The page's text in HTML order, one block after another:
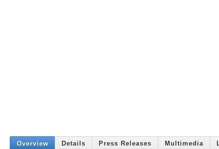
Overview Details Press Releases Multimedia